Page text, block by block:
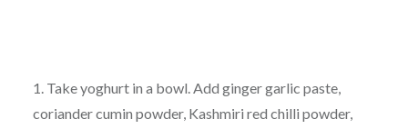
1. Take yoghurt in a bowl. Add ginger garlic paste,
coriander cumin powder, Kashmiri red chilli powder,